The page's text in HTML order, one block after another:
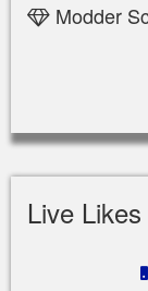
Modder
Live